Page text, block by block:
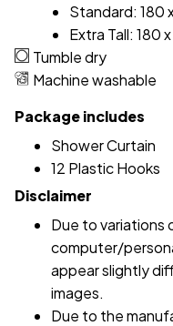
Standard: 180
Extra Tall: 180
Tumble dry
Machine washable
Package includes
Shower Curtain
12 Plastic Hooks
Disclaimer
Due to variations
computer/
appear slightly
images.
Due to the